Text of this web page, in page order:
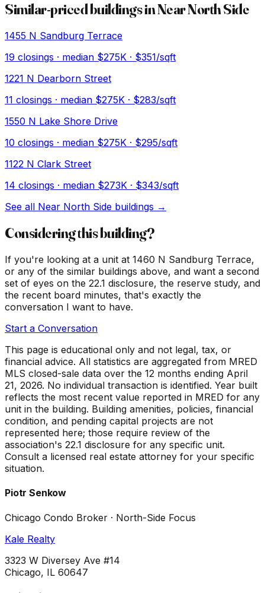
Similar-priced buildings inNear North Side
1455 N Sandburg Terrace
19 closings · median $275K · $351/sqft
1221 N Dearborn Street
11 closings · median $275K · $283/sqft
1550 N Lake Shore Drive
10 closings · median $275K · $295/sqft
1122 N Clark Street
14 closings · median $273K · $343/sqft
See all Near North Side buildings →
Considering this building?
If you're looking at a unit at 1460 N Sandburg Terrace,
or any of the similar buildings above, and want a second
set of eyes on the 22.1 disclosure, the reserve study, and
the recent board minutes, that's exactly the
conversation I want to have.
Start a Conversation
This page is educational only and not legal, tax, or
financial advice. All statistics are aggregated from MRED
MLS closed-sale data over the 12 months ending April
21, 2026. No individual transaction is identified. Year built
reflects the most recent value reported in MRED for any
unit in the building. Building amenities, policies, financial
condition, and pending capital projects are not
represented here; those require review of the
association's 22.1 disclosure for any specific unit.
Consult a licensed real estate attorney for your specific
situation.
Piotr Senkow
Chicago Condo Broker · North-Side Focus
Kale Realty
3323 W Diversey Ave #14
Chicago, IL 60647